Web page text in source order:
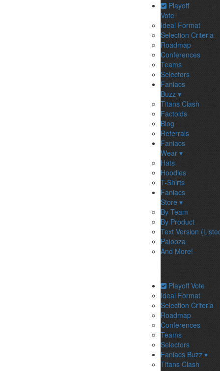
Playoff
Vote
Ideal Format
Selection Criteria
Roadmap
Conferences
Teams
Selectors
Faniacs
Buzz ▾
Titans Clash
Factoids
Blog
Referrals
Faniacs
Wear ▾
Hats
Hoodies
T-Shirts
Faniacs
Store ▾
By Team
By Product
Text Version
Palooza
And More!
Playoff Vote
Ideal Format
Selection Criteria
Roadmap
Conferences
Teams
Selectors
Faniacs Buzz ▾
Titans Clash